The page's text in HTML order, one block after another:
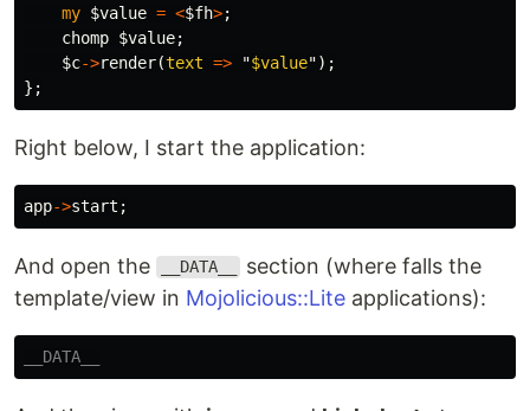
my $value = <$fh>;
chomp $value;
$c->render(text => "$value");
};
Right below, I start the application:
app->start ;
And open the __DATA__
section (where falls the
template/view in Mojolicious::Lite applications):